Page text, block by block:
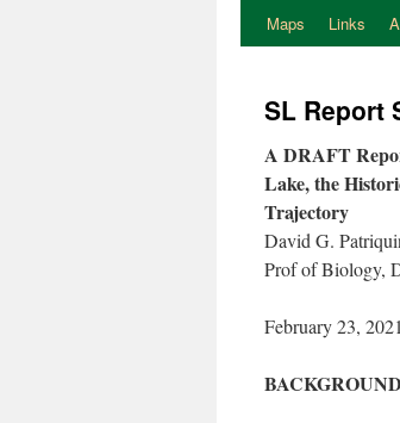
Maps
Links
SL Report
A DRAFT
Lake, the
Trajectory
David G.
Prof of Biology,
February 23,